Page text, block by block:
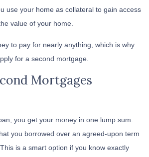
use your home as collateral to gain access
value of your home.
to pay for nearly anything, which is why
for a second mortgage.
Mortgages
you get your money in one lump sum.
you borrowed over an agreed-upon term
is a smart option if you know exactly